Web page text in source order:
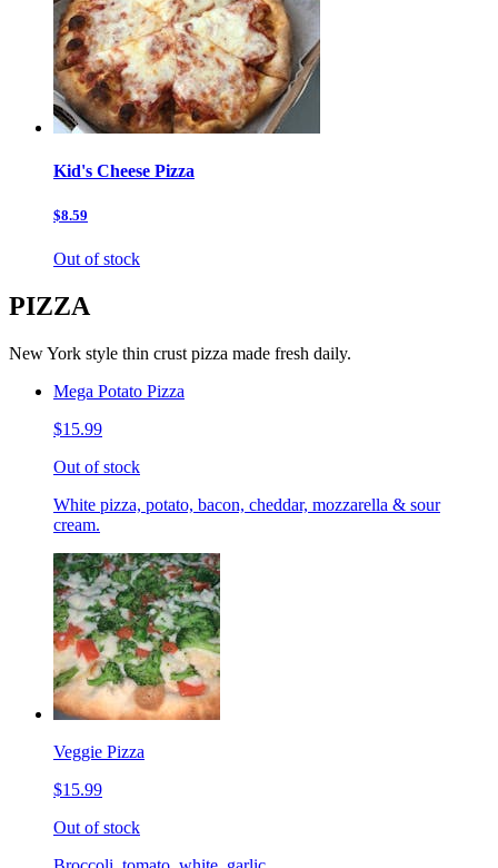
Kid's Cheese Pizza
$8.59
Out of stock
PIZZA
New York style thin crust pizza made fresh daily.
Mega Potato Pizza
$15.99
Out of stock
White pizza, potato, bacon, cheddar, mozzarella & sour
cream.
Veggie Pizza
$15.99
Out of stock